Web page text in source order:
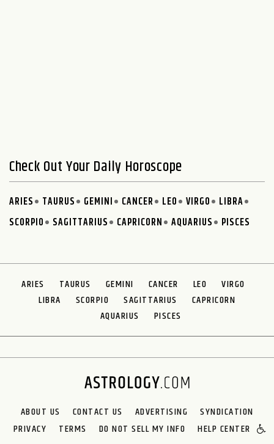
Check Out Your Daily Horoscope
ARIES TAURUS GEMINI CANCER LEO VIRGO
LIBRA
SCORPIO
SAGITTARIUS CAPRICORN AQUARIUS PISCES
ARIES TAURUS GEMINI CANCER LEO
VIRGO
LIBRA
SCORPIO SAGITTARIUS
CAPRICORN
AQUARIUS
PISCES
ABOUT US CONTACT US ADVERTISING
SYNDICATION
PRIVACY
TERMS DO NOT SELL MY INFO HELP CENTER